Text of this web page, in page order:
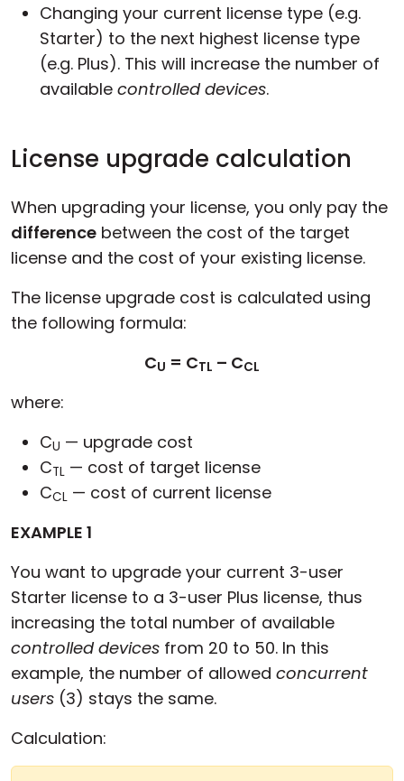
Changing your current license type (e.g.
Starter) to the next highest license type
(e.g. Plus). This will increase the number of
available controlled devices.
License upgrade calculation
When upgrading your license, you only pay the
difference between the cost of the target
license and the cost of your existing license.
The license upgrade cost is calculated using
the following formula:
CU = CTL – CCL
where:
CU — upgrade cost
CTL — cost of target license
CCL — cost of current license
EXAMPLE 1
You want to upgrade your current 3-user
Starter license to a 3-user Plus license, thus
increasing the total number of available
controlled devices from 20 to 50. In this
example, the number of allowed concurrent
users (3) stays the same.
Calculation: